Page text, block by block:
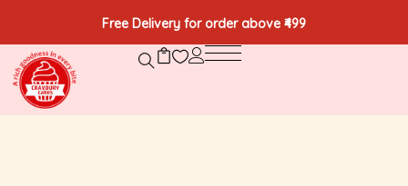
Free Delivery for order above ₹499